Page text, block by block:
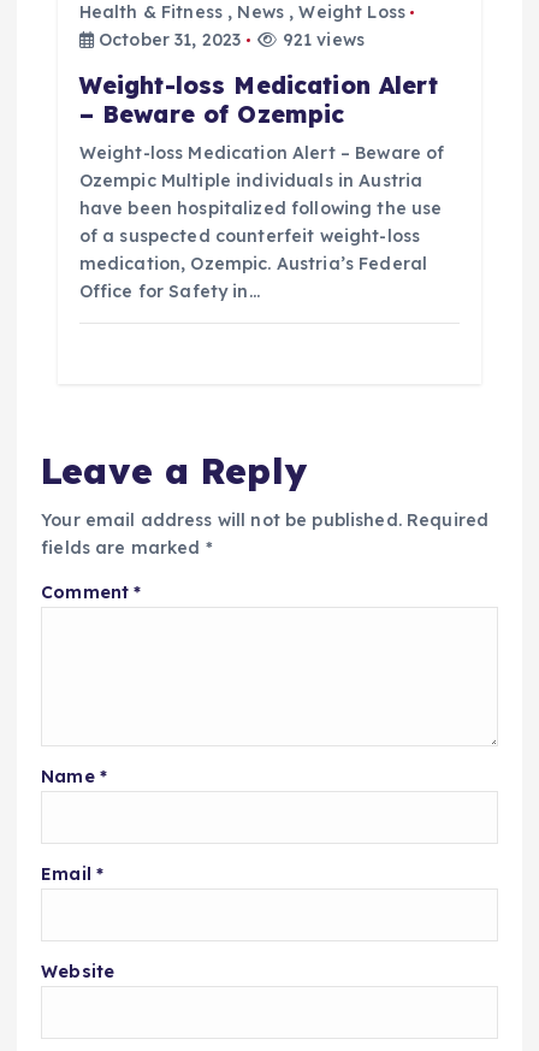
Health & Fitness , News ,Weight Loss
October 31, 2023
921 views
Weight-loss Medication Alert
– Beware of Ozempic
Weight-loss Medication Alert – Beware of
Ozempic Multiple individuals in Austria
have been hospitalized following the use
of a suspected counterfeit weight-loss
medication, Ozempic. Austria’s Federal
Office for Safety in…
Leave a Reply
Your email address will not be published. Required
fields are marked *
Comment*
Name *
Email *
Website